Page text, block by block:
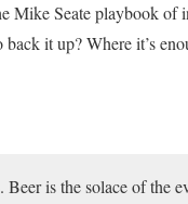
Mike Seate playbook of
it up? Where it’s
is the solace of the